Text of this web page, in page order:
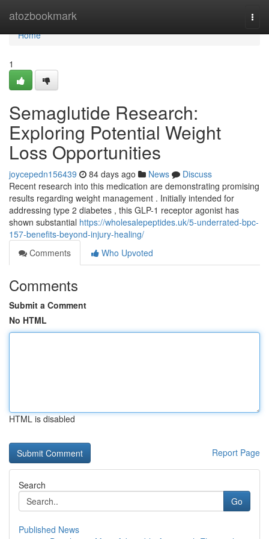
atozbookmark
Home
Home
1
Semaglutide Research:
Exploring Potential Weight
Loss Opportunities
joycepedn156439 84 days ago News
Discuss
Recent research into this medication are demonstrating promising
results regarding weight management . Initially intended for
addressing type 2 diabetes , this GLP-1 receptor agonist has
shown substantial https://wholesalepeptides.uk/5-underrated-bpc-
157-benefits-beyond-injury-healing/
Comments
Who Upvoted
Comments
Submit a Comment
No HTML
HTML is disabled
Report Page
Search
Go
Published News